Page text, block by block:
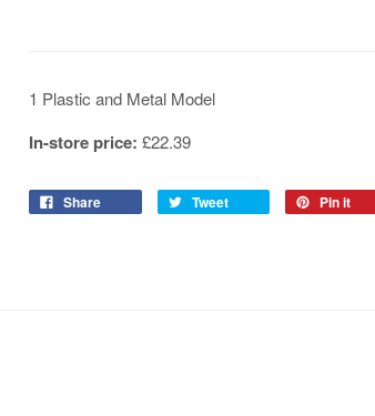
1 Plastic and Metal Model
In-store price: £22.39
Share Tweet Pin it